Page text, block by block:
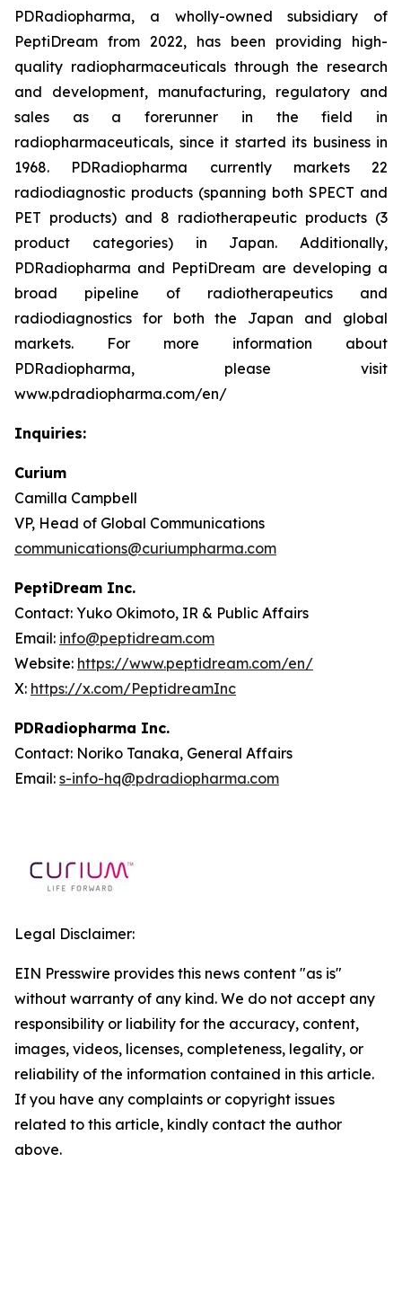
PDRadiopharma, a wholly-owned subsidiary of
PeptiDream from 2022, has been providing high-
quality radiopharmaceuticals through the research
and development, manufacturing, regulatory and
sales as a forerunner in the field in
radiopharmaceuticals, since it started its business in
1968. PDRadiopharma currently markets 22
radiodiagnostic products (spanning both SPECT and
PET products) and 8 radiotherapeutic products (3
product categories) in Japan. Additionally,
PDRadiopharma and PeptiDream are developing a
broad pipeline of radiotherapeutics and
radiodiagnostics for both the Japan and global
markets. For more information about
PDRadiopharma, please visit
www.pdradiopharma.com/en/
Inquiries:
Curium
Camilla Campbell
VP, Head of Global Communications
communications@curiumpharma.com
PeptiDream Inc.
Contact: Yuko Okimoto, IR & Public Affairs
Email: info@peptidream.com
Website: https://www.peptidream.com/en/
X: https://x.com/PeptidreamInc
PDRadiopharma Inc.
Contact: Noriko Tanaka, General Affairs
Email: s-info-hq@pdradiopharma.com
Legal Disclaimer:
EIN Presswire provides this news content "as is"
without warranty of any kind. We do not accept any
responsibility or liability for the accuracy, content,
images, videos, licenses, completeness, legality, or
reliability of the information contained in this article.
If you have any complaints or copyright issues
related to this article, kindly contact the author
above.